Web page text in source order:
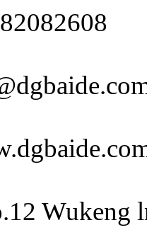
Wukeng